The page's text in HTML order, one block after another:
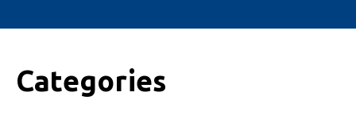
Categories